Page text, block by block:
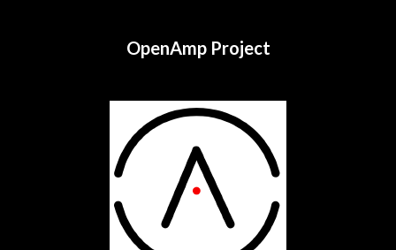
OpenAmp Project